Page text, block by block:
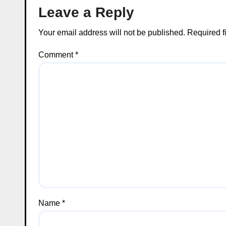
Leave a Reply
Your email address will not be published. Required
Comment*
Name *